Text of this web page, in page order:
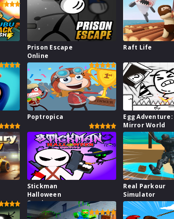
Prison Escape
Online
Raft Life
Poptropica
Egg Adventure:
Mirror World
Stickman
Halloween
Survive
Real Parkour
Simulator